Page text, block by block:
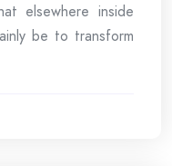
elsewhere inside
be to transform